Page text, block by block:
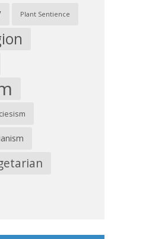
Plant Sentience